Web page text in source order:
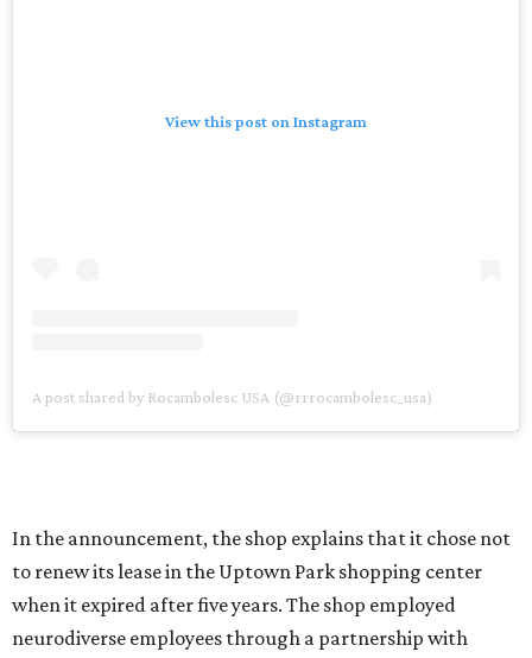
View this post on Instagram
A post shared by Rocambolesc USA (@rrrocambolesc_usa)
In the announcement, the shop explains that it chose not
to renew its lease in the Uptown Park shopping center
when it expired after five years. The shop employed
neurodiverse employees through a partnership with